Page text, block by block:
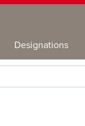
Designations